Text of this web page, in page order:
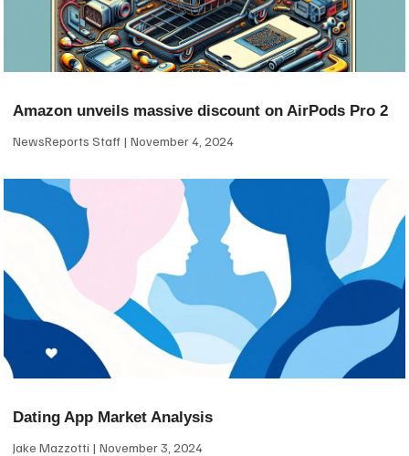
Amazon unveils massive discount on AirPods Pro 2
NewsReports Staff November 4, 2024
Dating App Market Analysis
Jake Mazzotti November 3, 2024